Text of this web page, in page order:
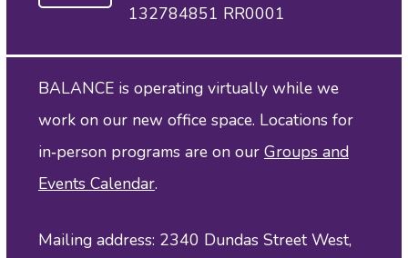
132784851 RR0001
BALANCE is operating virtually while we
work on our new office space. Locations for
in‑person programs are on our Groups and
Events Calendar.
Mailing address: 2340 Dundas Street West,